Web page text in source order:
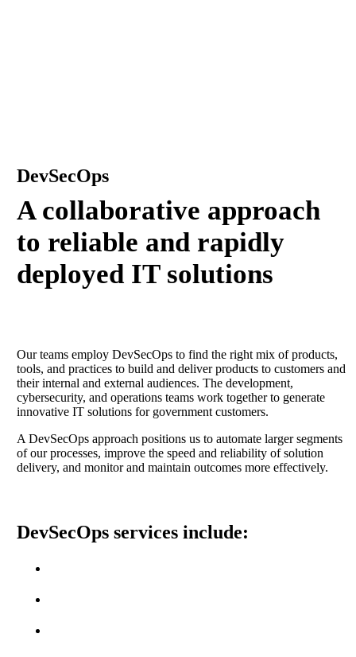
DevSecOps
A collaborative approach
to reliable and rapidly
deployed IT solutions
Our teams employ DevSecOps to find the right mix of products,
tools, and practices to build and deliver products to customers and
their internal and external audiences. The development,
cybersecurity, and operations teams work together to generate
innovative IT solutions for government customers.
A DevSecOps approach positions us to automate larger segments
of our processes, improve the speed and reliability of solution
delivery, and monitor and maintain outcomes more effectively.
DevSecOps services include: